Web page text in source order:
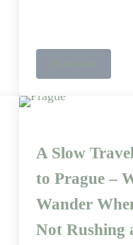
A Slow
to Prague –
Wander
Not Rushing